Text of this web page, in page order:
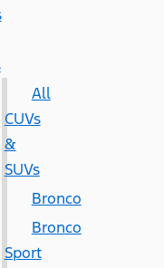
All
CUVs
&
SUVs
Bronco
Bronco
Sport